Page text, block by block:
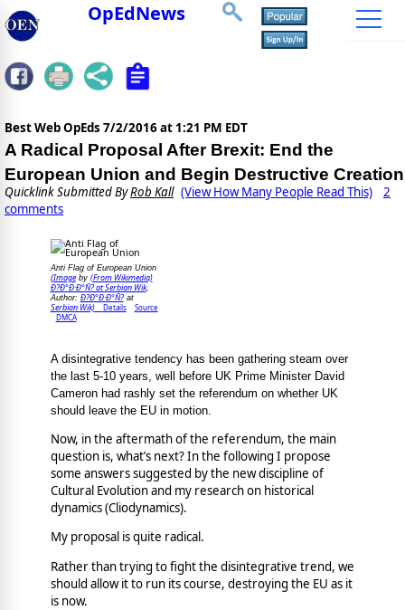
OpEdNews
Best Web OpEds 7/2/2016 at 1:21 PM EDT
A Radical Proposal After Brexit: End the
European Union and Begin Destructive Creation
Quicklink Submitted ByRob Kall (View How Many People Read This)
2
comments
Anti Flag of European Union
(Imageby (From Wikimedia)
Ð?Ð°Ð·Ð°Ñ? at Serbian Wik,
Author: Ð?Ð°Ð·Ð°Ñ?at
Serbian Wik) Details
Source
DMCA
A disintegrative tendency has been gathering steam over
the last 5-10 years, well before UK Prime Minister David
Cameron had rashly set the referendum on whether UK
should leave the EU in motion.
Now, in the aftermath of the referendum, the main
question is, what’s next? In the following I propose
some answers suggested by the new discipline of
Cultural Evolution and my research on historical
dynamics (Cliodynamics).
My proposal is quite radical.
Rather than trying to fight the disintegrative trend, we
should allow it to run its course, destroying the EU as it
is now.